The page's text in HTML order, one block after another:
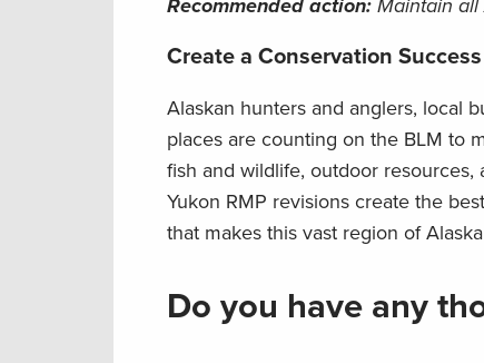
Recommended action: Maintain all
Create a Conservation
Alaskan hunters and anglers, local
places are counting on the BLM to
fish and wildlife, outdoor
Yukon RMP revisions create the
that makes this vast region of
Do you have any